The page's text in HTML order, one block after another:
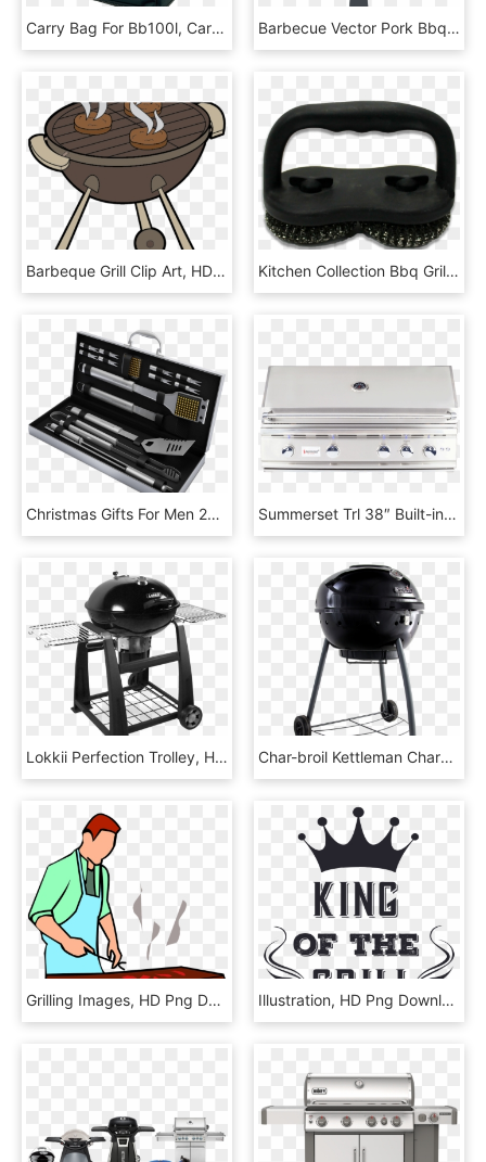
Carry Bag For Bb100l, Carry Bag - Carry Bag For Portable Bbq, HD Png Download Barbecue Vector Pork Bbq - Bbq Sausage Png, Transparent Png
Barbeque Grill Clip Art, HD Png Download Kitchen Collection Bbq Grill Brush 04996 - Plastic, HD Png Download
Christmas Gifts For Men 2018, HD Png Download Summerset Trl 38″ Built-in Grill Natural Gas - Summerset Trl 38, HD Png Download
Lokkii Perfection Trolley, HD Png Download Char-broil Kettleman Charcoal Grill - Asador Char Broil Kettleman, HD Png Download
Grilling Images, HD Png Download Illustration, HD Png Download